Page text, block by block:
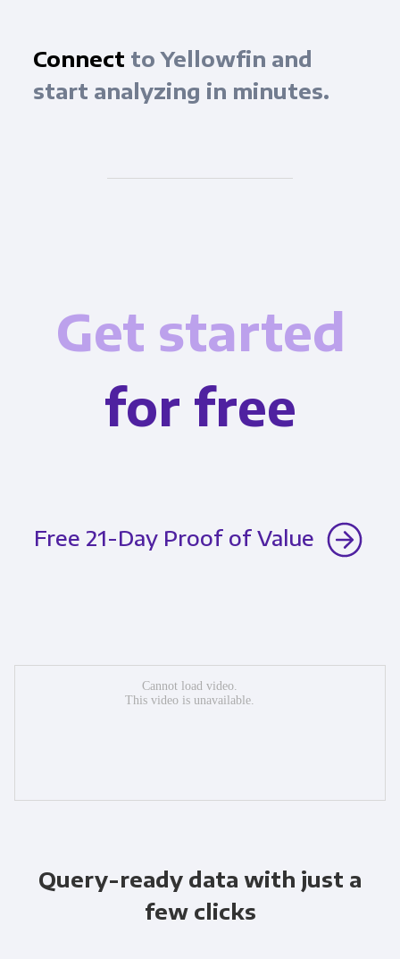
Connect to Yellowfin and
start analyzing in minutes.
Get started
for free
Free 21-Day Proof of Value
Query-ready data with just a
few clicks